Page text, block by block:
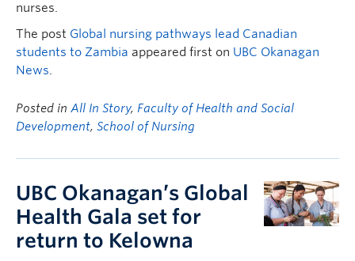
nurses.
The post Global nursing pathways lead Canadian
students to Zambia appeared first on UBC Okanagan
News.
Posted in All In Story, Faculty of Health and Social
Development, School of Nursing
UBC Okanagan’s Global
Health Gala set for
return to Kelowna